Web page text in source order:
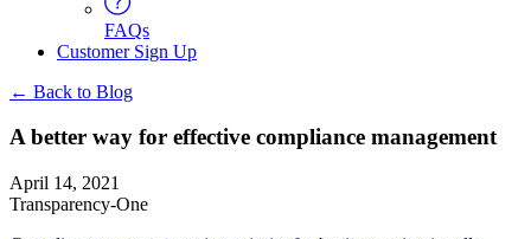
FAQs
Customer Sign Up
← Back to Blog
A better way for effective compliance management
April 14, 2021
Transparency-One